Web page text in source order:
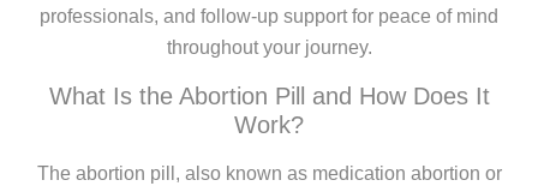
professionals, and follow-up support for peace of mind
throughout your journey.
What Is the Abortion Pill and How Does It
Work?
The abortion pill, also known as medication abortion or